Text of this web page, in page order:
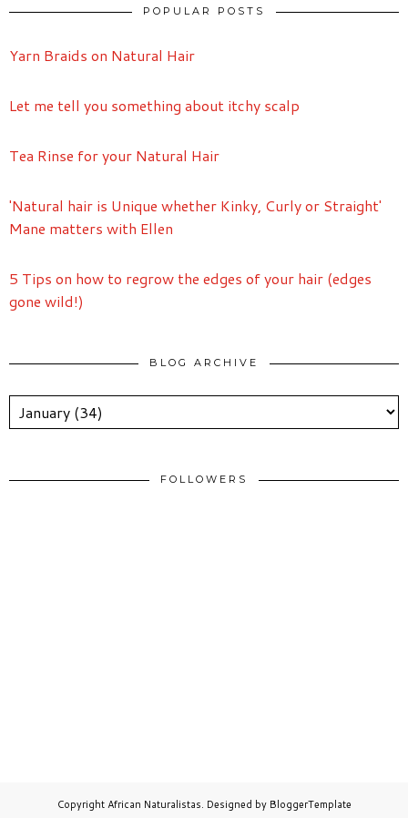
POPULAR POSTS
Yarn Braids on Natural Hair
Let me tell you something about itchy scalp
Tea Rinse for your Natural Hair
'Natural hair is Unique whether Kinky, Curly or Straight'
Mane matters with Ellen
5 Tips on how to regrow the edges of your hair (edges
gone wild!)
BLOG ARCHIVE
FOLLOWERS
CopyrightAfrican Naturalistas. Designed by BloggerTemplate